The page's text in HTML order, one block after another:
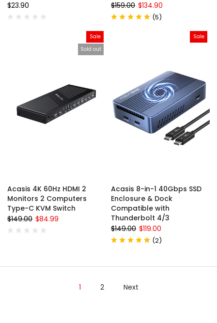
$23.90
$159.00 $134.90
(5)
Sale
Sold out
Acasis 4K 60Hz HDMI 2
Monitors 2 Computers
Type-C KVM Switch
$149.00 $84.99
Sale
Acasis 8-in-1 40Gbps SSD
Enclosure & Dock
Compatible with
Thunderbolt 4/3
$149.00 $119.00
(2)
1 2 Next